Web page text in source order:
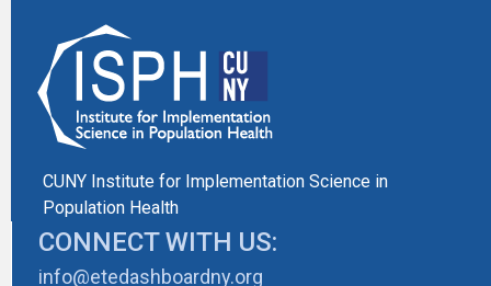
CUNY Institute for Implementation Science in
Population Health
CONNECT WITH US:
info@etedashboardny.org